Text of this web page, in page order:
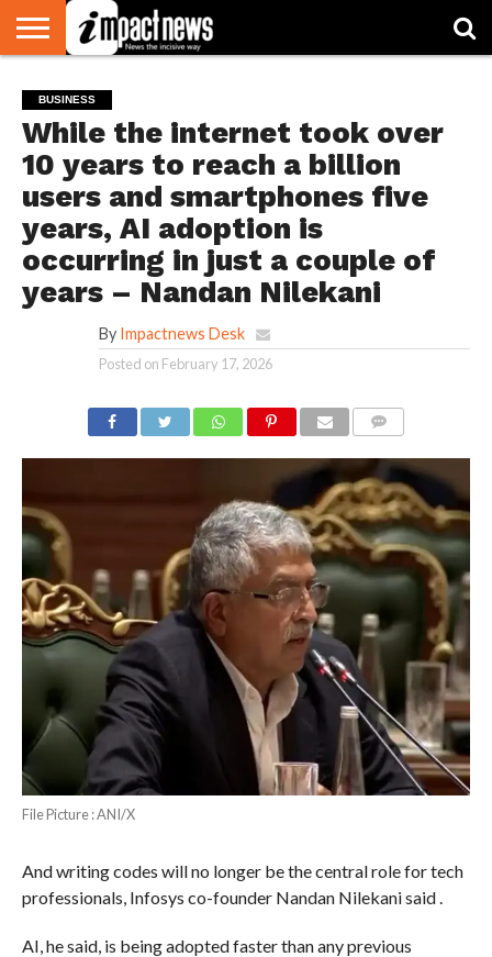
NATIONAL
WORLD
WATCH
BUSINESS
ENVIRONMENT
OPINION
CONSUMER
CRICKET
SPORTS
SHOWBIZ
HEAD
TURNERS
BUSINESS
While the internet took over
10 years to reach a billion
users and smartphones five
years, AI adoption is
occurring in just a couple of
years – Nandan Nilekani
By Impactnews Desk
Posted on February 17, 2026
File Picture : ANI/X
And writing codes will no longer be the central role for tech
professionals, Infosys co-founder Nandan Nilekani said .
AI, he said, is being adopted faster than any previous